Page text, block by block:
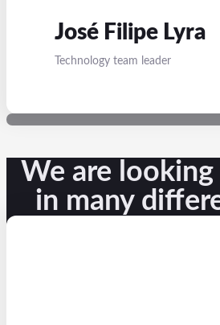
José Filipe Lyra
Technology team leader
We are
in many